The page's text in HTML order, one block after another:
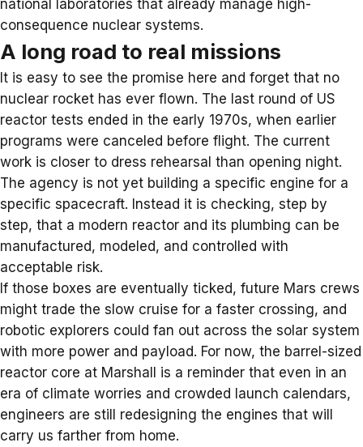
national laboratories that already manage high-
consequence nuclear systems.
A long road to real missions
It is easy to see the promise here and forget that no
nuclear rocket has ever flown. The last round of US
reactor tests ended in the early 1970s, when earlier
programs were canceled before flight. The current
work is closer to dress rehearsal than opening night.
The agency is not yet building a specific engine for a
specific spacecraft. Instead it is checking, step by
step, that a modern reactor and its plumbing can be
manufactured, modeled, and controlled with
acceptable risk.
If those boxes are eventually ticked, future Mars crews
might trade the slow cruise for a faster crossing, and
robotic explorers could fan out across the solar system
with more power and payload. For now, the barrel-sized
reactor core at Marshall is a reminder that even in an
era of climate worries and crowded launch calendars,
engineers are still redesigning the engines that will
carry us farther from home.